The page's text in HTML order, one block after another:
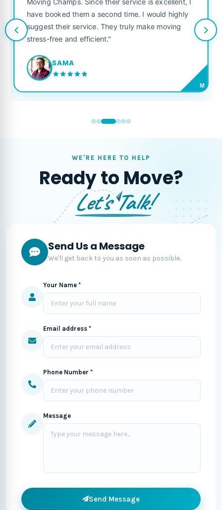
have booked them a second time. I would highly
suggest their service. They truly make moving
stress-free and efficient."
SAMA
M
WE'RE HERE TO HELP
Ready to Move?
Let's Talk!
Send Us a Message
We'll get back to you as soon as possible.
Your Name *
Email address *
Phone Number *
Message
Send Message